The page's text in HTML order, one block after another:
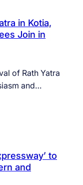
in Kotia,
Join in
of Rath Yatra
and…
to
and